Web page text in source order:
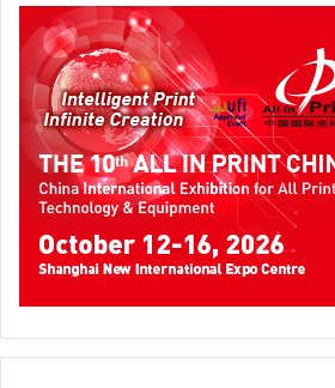
The transition to new technology
curve, and NPICO is open about the
period. Getting operators fully
machines required time and close
technicians worked on site to guide
every aspect of operation, building
stage of the process.
“Initially, it was challenging for
our team, ensuring they understood